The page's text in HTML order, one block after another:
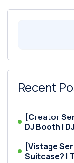
Recent
[Creator
DJ Booth |
[Vistage
Suitcase? |